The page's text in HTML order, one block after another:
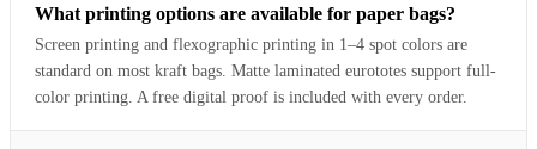
What printing options are available for paper bags?
Screen printing and flexographic printing in 1–4 spot colors are
standard on most kraft bags. Matte laminated eurototes support full-
color printing. A free digital proof is included with every order.